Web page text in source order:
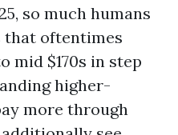
so much humans
that oftentimes
mid $170s in step
higher-
more through